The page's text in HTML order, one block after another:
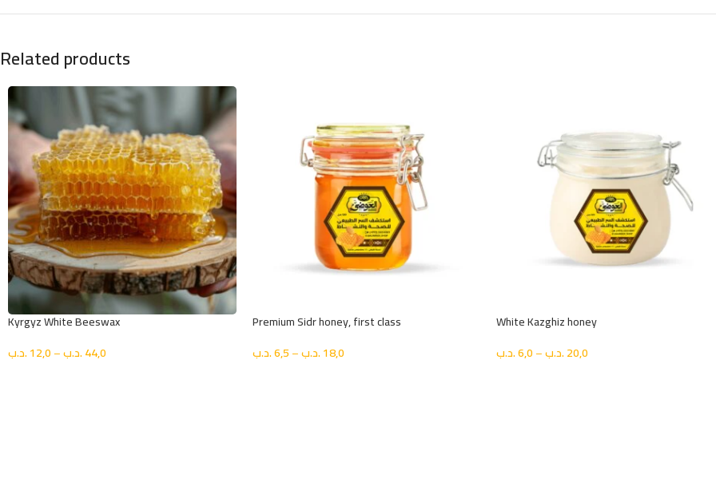
Related products
Kyrgyz White Beeswax
12,0.د.ب – 44,0.د.ب
Premium Sidr honey, first class
6,5.د.ب – 18,0.د.ب
White Kazghiz honey
6,0.د.ب – 20,0.د.ب